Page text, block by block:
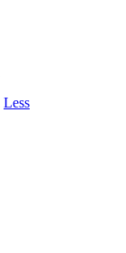
Less